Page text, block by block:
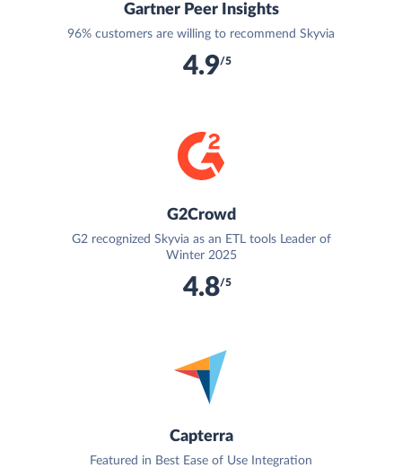
Gartner Peer Insights
96% customers are willing to recommend Skyvia
4.9/5
G2Crowd
G2 recognized Skyvia as an ETL tools Leader of
Winter 2025
4.8/5
Capterra
Featured in Best Ease of Use Integration